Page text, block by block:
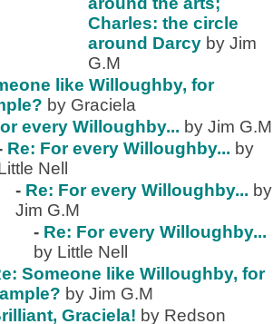
Charles: the circle
around Darcy by Jim
G.M
like Willoughby, for
by Graciela
every Willoughby... by Jim G.M
Re: For every Willoughby... by
Nell
- Re: For every Willoughby... by
Jim G.M
- Re: For every Willoughby...
by Little Nell
Someone like Willoughby, for
by Jim G.M
Graciela! by Redson